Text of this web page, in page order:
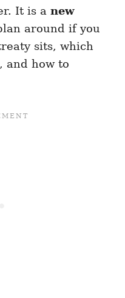
It is a new
around if you
sits, which
and how to